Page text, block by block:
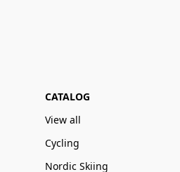
CATALOG
View all
Cycling
Nordic Skiing